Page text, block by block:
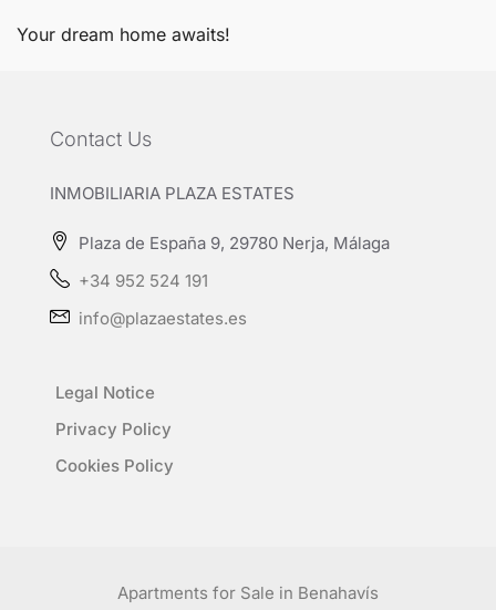
Your dream home awaits!
Contact Us
INMOBILIARIA PLAZA ESTATES
Plaza de España 9, 29780 Nerja, Málaga
+34 952 524 191
info@plazaestates.es
Legal Notice
Privacy Policy
Cookies Policy
Apartments for Sale in Benahavís